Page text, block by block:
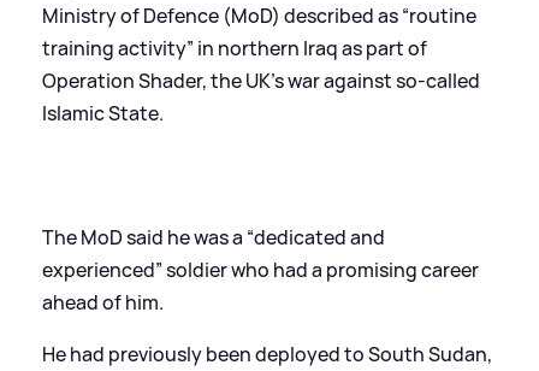
Ministry of Defence (MoD) described as “routine
training activity” in northern Iraq as part of
Operation Shader, the UK’s war against so-called
Islamic State.
The MoD said he was a “dedicated and
experienced” soldier who had a promising career
ahead of him.
He had previously been deployed to South Sudan,